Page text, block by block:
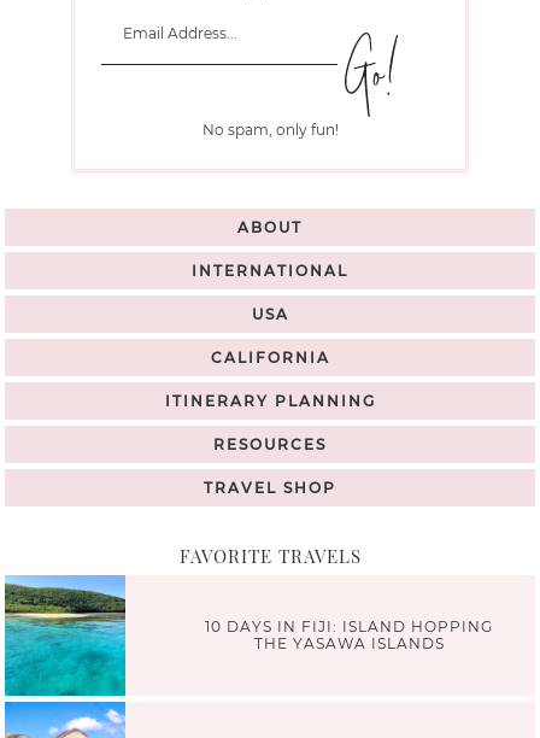
No spam, only fun!
ABOUT
INTERNATIONAL
USA
CALIFORNIA
ITINERARY PLANNING
RESOURCES
TRAVEL SHOP
FAVORITE TRAVELS
10 DAYS IN FIJI: ISLAND HOPPING
THE YASAWA ISLANDS